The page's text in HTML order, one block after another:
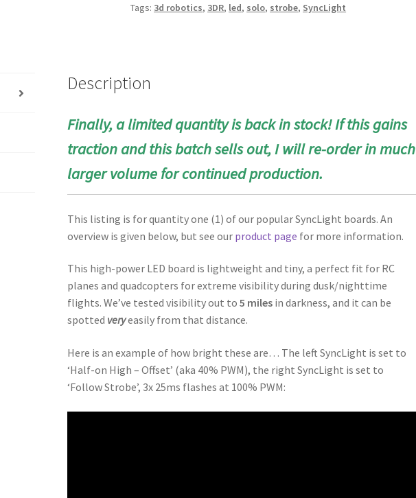
Tags: 3d robotics, 3DR, led, solo, strobe, SyncLight
Description
Finally, a limited quantity is back in stock! If this gains
traction and this batch sells out, I will re-order inmuch
larger volume for continued production.
This listing is for quantity one (1) of our popular SyncLight boards. An
overview is given below, but see our product page for more information.
This high-power LED board is lightweight and tiny, a perfect fit for RC
planes and quadcopters for extreme visibility during dusk/nighttime
flights. We’ve tested visibility out to 5 milesin darkness, and it can be
spotted veryeasily from that distance.
Here is an example of how bright these are… The left SyncLight is set to
‘Half-on High – Offset’ (aka 40% PWM), the right SyncLight is set to
‘Follow Strobe’, 3x 25ms flashes at 100% PWM: